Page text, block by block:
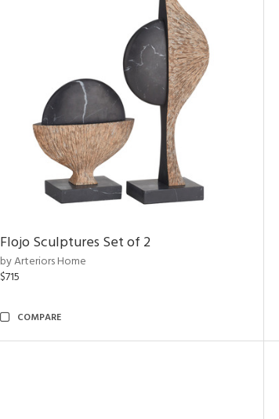
Flojo Sculptures Set of 2
by Arteriors Home
$715
COMPARE